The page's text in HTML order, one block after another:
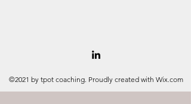
©2021 by tpot coaching. Proudly created with Wix.com